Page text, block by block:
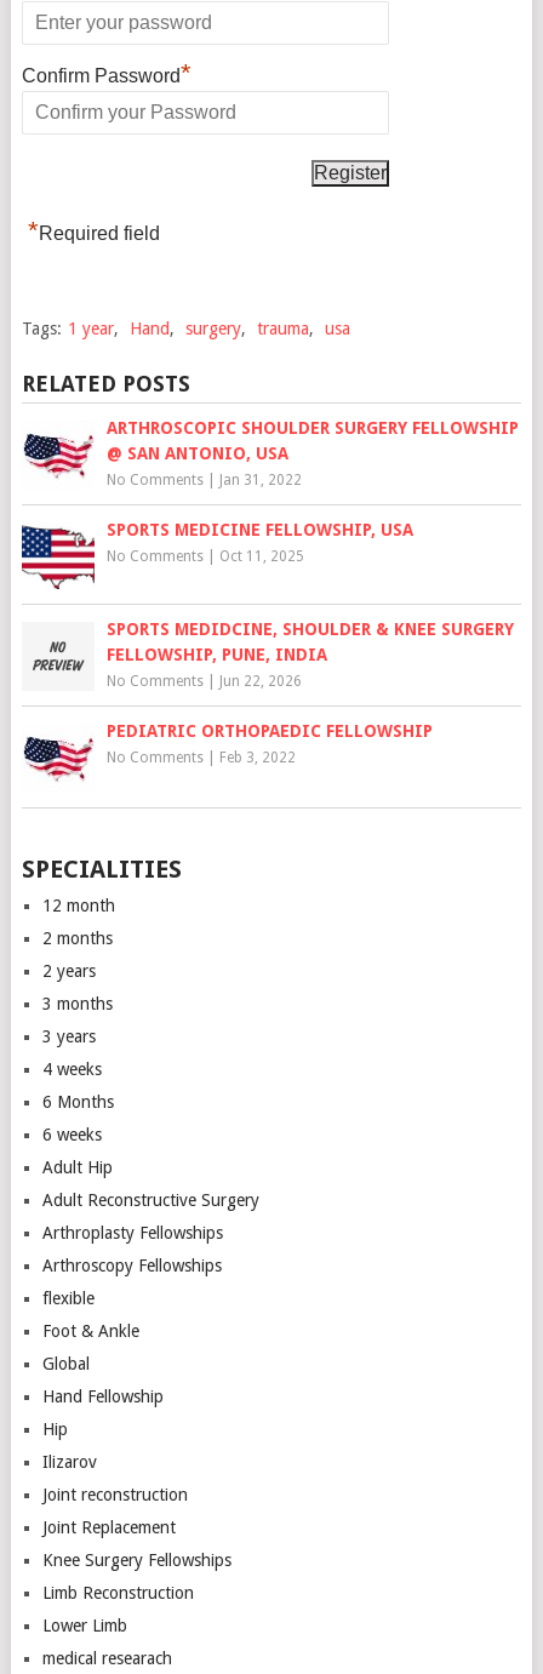
Confirm Password*
*Required field
Tags: 1 year, Hand, surgery, trauma, usa
RELATED POSTS
ARTHROSCOPIC SHOULDER SURGERY FELLOWSHIP
@ SAN ANTONIO, USA
No Comments| Jan 31, 2022
SPORTS MEDICINE FELLOWSHIP, USA
No Comments| Oct 11, 2025
SPORTS MEDIDCINE, SHOULDER & KNEE SURGERY
FELLOWSHIP, PUNE, INDIA
No Comments| Jun 22, 2026
PEDIATRIC ORTHOPAEDIC FELLOWSHIP
No Comments| Feb 3, 2022
SPECIALITIES
12 month
2 months
2 years
3 months
3 years
4 weeks
6 Months
6 weeks
Adult Hip
Adult Reconstructive Surgery
Arthroplasty Fellowships
Arthroscopy Fellowships
flexible
Foot & Ankle
Global
Hand Fellowship
Hip
Ilizarov
Joint reconstruction
Joint Replacement
Knee Surgery Fellowships
Limb Reconstruction
Lower Limb
medical researach